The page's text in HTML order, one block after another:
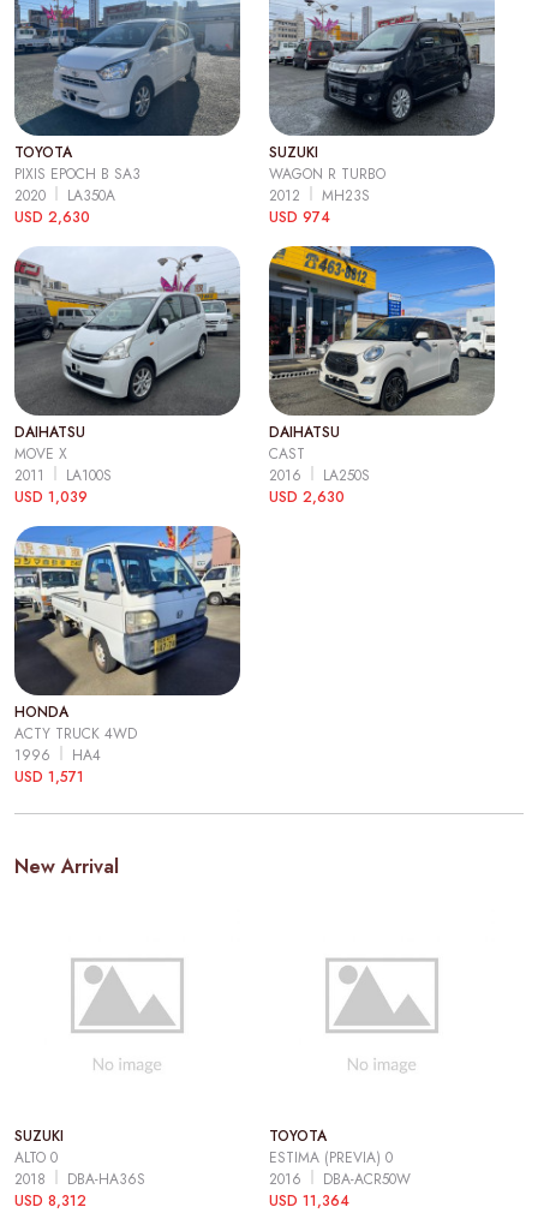
TOYOTA
PIXIS EPOCH B SA3
2020
LA350A
USD 2,630
SUZUKI
WAGON R TURBO
2012
MH23S
USD 974
DAIHATSU
MOVE X
2011
LA100S
USD 1,039
DAIHATSU
CAST
2016
LA250S
USD 2,630
HONDA
ACTY TRUCK 4WD
1996
HA4
USD 1,571
New Arrival
SUZUKI
ALTO 0
2018
DBA-HA36S
USD 8,312
TOYOTA
ESTIMA (PREVIA) 0
2016
DBA-ACR50W
USD 11,364